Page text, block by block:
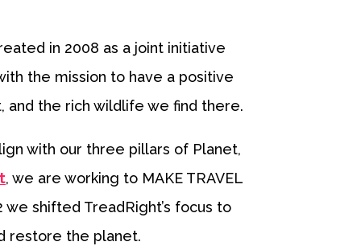
in 2008 as a joint initiative
the mission to have a positive
and the rich wildlife we find there.
with our three pillars of Planet,
, we are working to MAKE TRAVEL
shifted TreadRight’s focus to
restore the planet.